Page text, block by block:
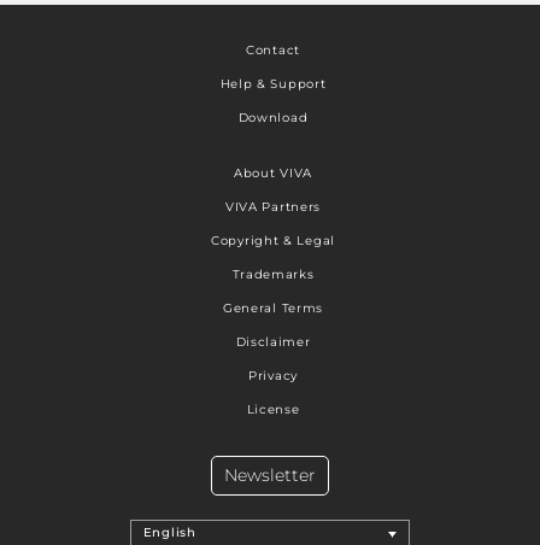
Contact
Help & Support
Download
About VIVA
VIVA Partners
Copyright & Legal
Trademarks
General Terms
Disclaimer
Privacy
License
English
Newsletter